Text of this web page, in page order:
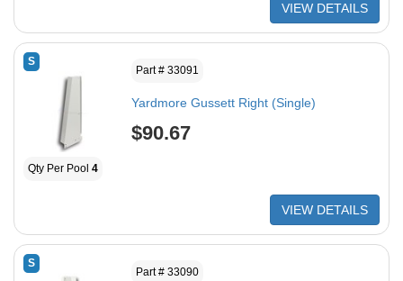
VIEW DETAILS
S
Part # 33091
Yardmore Gussett Right (Single)
$90.67
Qty Per Pool 4
VIEW DETAILS
S
Part # 33090